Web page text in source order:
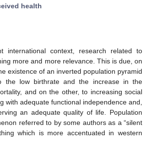
health
international context, research related to
more and more relevance. This is due, on
existence of an inverted population pyramid
the low birthrate and the increase in the
and on the other, to increasing social
with adequate functional independence and,
an adequate quality of life. Population
referred to by some authors as a “silent
which is more accentuated in western